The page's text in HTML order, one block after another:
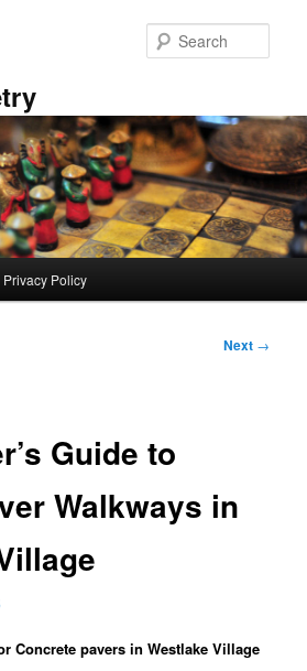
Privacy Policy
Next →
Guide to
Walkways in
Concrete pavers in Westlake Village